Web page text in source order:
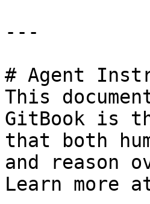
---
# Agent
This
GitBook is
that both
and reason
Learn more